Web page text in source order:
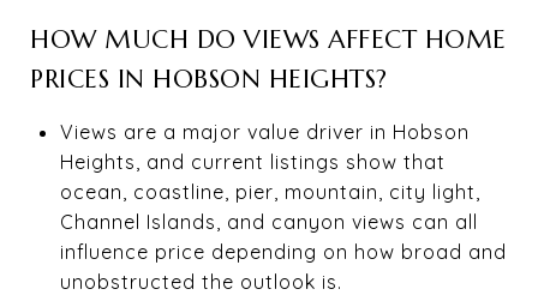
HOW MUCH DO VIEWS AFFECT HOME
PRICES IN HOBSON HEIGHTS?
Views are a major value driver in Hobson
Heights, and current listings show that
ocean, coastline, pier, mountain, city light,
Channel Islands, and canyon views can all
influence price depending on how broad and
unobstructed the outlook is.